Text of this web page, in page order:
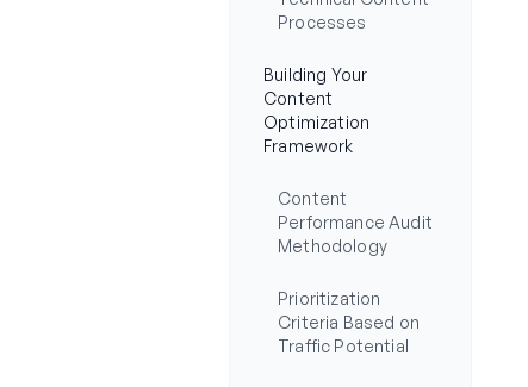
Processes
Building Your
Content
Optimization
Framework
Content
Performance Audit
Methodology
Prioritization
Criteria Based on
Traffic Potential